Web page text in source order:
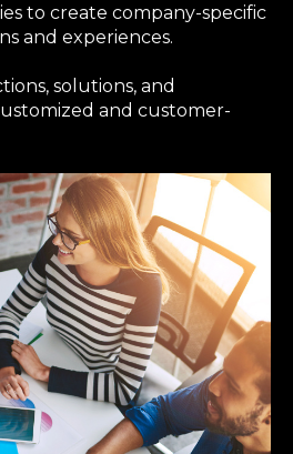
to create company-specific
and experiences.
solutions, and
and customer-